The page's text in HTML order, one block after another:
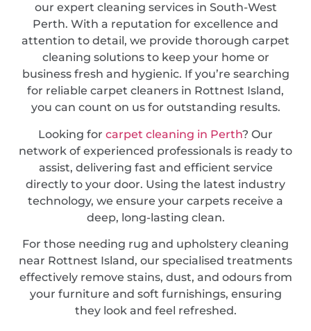
our expert cleaning services in South-West
Perth. With a reputation for excellence and
attention to detail, we provide thorough carpet
cleaning solutions to keep your home or
business fresh and hygienic. If you’re searching
for reliable carpet cleaners in Rottnest Island,
you can count on us for outstanding results.
Looking for carpet cleaning in Perth? Our
network of experienced professionals is ready to
assist, delivering fast and efficient service
directly to your door. Using the latest industry
technology, we ensure your carpets receive a
deep, long-lasting clean.
For those needing rug and upholstery cleaning
near Rottnest Island, our specialised treatments
effectively remove stains, dust, and odours from
your furniture and soft furnishings, ensuring
they look and feel refreshed.